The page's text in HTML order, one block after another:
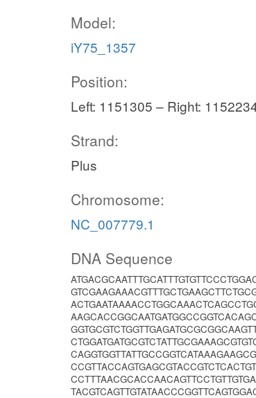
Model:
iY75_1357
Position:
Left: 1151305 – Right:
Strand:
Plus
Chromosome:
NC_007779.1
DNA Sequence